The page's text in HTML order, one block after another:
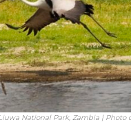
National Park, Zambia | Photo